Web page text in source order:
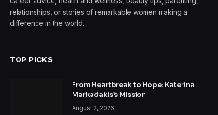
relationships, or stories of remarkable women making a
difference in the world.
TOP PICKS
From Heartbreak to Hope: Katerina
Markadakis’s Mission
August 2, 2026